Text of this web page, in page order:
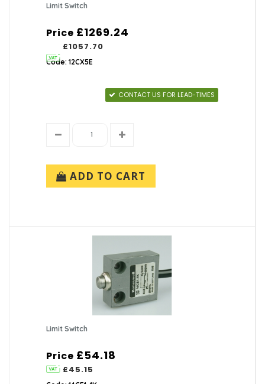
Limit Switch
Price £1269.24
£1057.70
Code: 12CX5E
CONTACT US FOR LEAD-TIMES
ADD TO CART
Limit Switch
Price £54.18
£45.15